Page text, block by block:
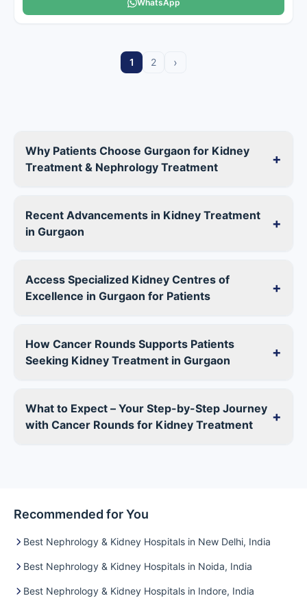
WhatsApp
1 2 ›
Why Patients Choose Gurgaon for Kidney
Treatment & Nephrology Treatment
+
Recent Advancements in Kidney Treatment
in Gurgaon
+
Access Specialized Kidney Centres of
Excellence in Gurgaon for Patients
+
How Cancer Rounds Supports Patients
Seeking Kidney Treatment in Gurgaon
+
What to Expect – Your Step-by-Step Journey
with Cancer Rounds for Kidney Treatment
+
Recommended for You
Best Nephrology & Kidney Hospitals in New Delhi, India
Best Nephrology & Kidney Hospitals in Noida, India
Best Nephrology & Kidney Hospitals in Indore, India